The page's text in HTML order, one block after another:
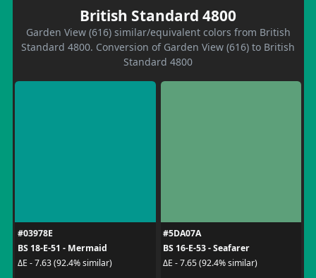
British Standard 4800
Garden View (616) similar/equivalent colors from British
Standard 4800. Conversion of Garden View (616) to British
Standard 4800
#03978E
BS 18-E-51 - Mermaid
ΔE - 7.63 (92.4% similar)
#5DA07A
BS 16-E-53 - Seafarer
ΔE - 7.65 (92.4% similar)